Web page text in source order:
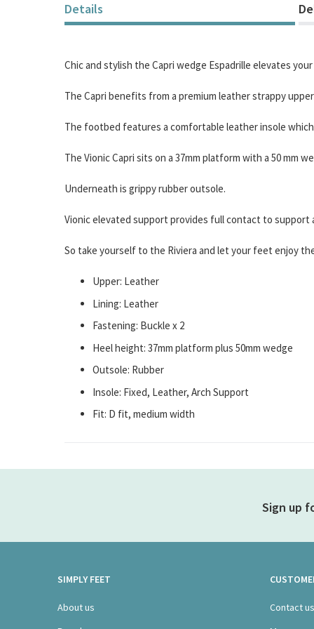
of
the
Details
Chic and stylish the Capri wedge Espadrille elevates
The Capri benefits from a premium leather strappy
The footbed features a comfortable leather insole
The Vionic Capri sits on a 37mm platform with a 50 mm
Underneath is grippy rubber outsole.
Vionic elevated support provides full contact to
So take yourself to the Riviera and let your feet enjoy
Upper: Leather
Lining: Leather
Fastening: Buckle x 2
Heel height: 37mm platform plus 50mm wedge
Outsole: Rubber
Insole: Fixed, Leather, Arch Support
Fit: D fit, medium width
Sign up
SIMPLY FEET
About us
Contact us